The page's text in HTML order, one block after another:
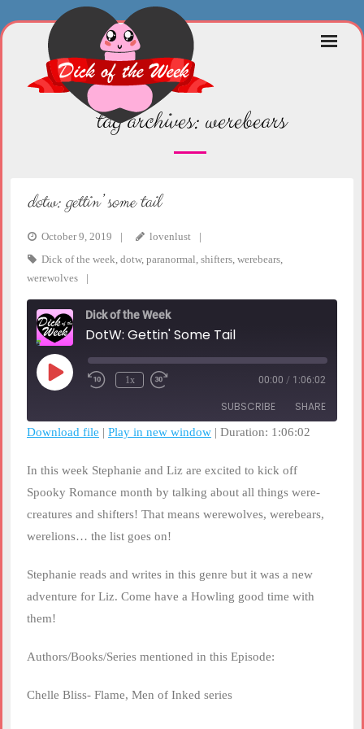
Skip
tag archives:werebears
dotw: gettin’ some tail
October 9, 2019
lovenlust
Dick of the week, dotw, paranormal, shifters, werebears,
werewolves
Dick of the Week
DotW: Gettin' Some Tail
Play
Episode
Rewind
1x
seconds
00:00 / 1:06:02
SUBSCRIBE SHARE
RSS FEED
LINK
EMBED
Download file | Play in new window | Duration: 1:06:02
In this week Stephanie and Liz are excited to kick off
Spooky Romance month by talking about all things were-
creatures and shifters! That means werewolves, werebears,
werelions… the list goes on!
Stephanie reads and writes in this genre but it was a new
adventure for Liz. Come have a Howling good time with
them!
Authors/Books/Series mentioned in this Episode:
Chelle Bliss- Flame, Men of Inked series